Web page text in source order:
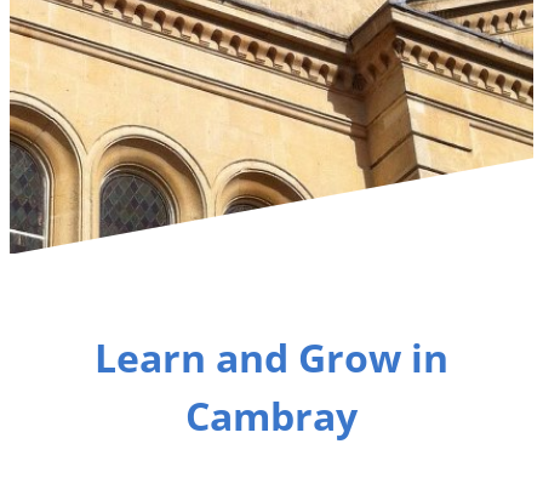
Learn and Grow in
Cambray